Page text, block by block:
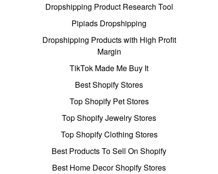
Dropshipping Product Research Tool
Pipiads Dropshipping
Dropshipping Products with High Profit
Margin
TikTok Made Me Buy It
Best Shopify Stores
Top Shopify Pet Stores
Top Shopify Jewelry Stores
Top Shopify Clothing Stores
Best Products To Sell On Shopify
Best Home Decor Shopify Stores